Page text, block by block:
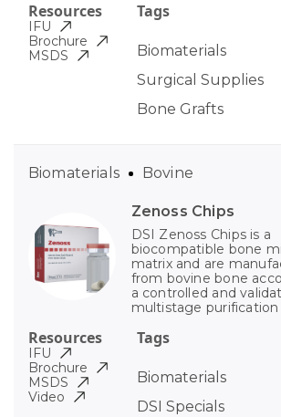
Tags
Biomaterials
Surgical Supplies
Bone Grafts
Resources
IFU
Brochure
MSDS
Zenoss Chips
DSI Zenoss Chips is a
biocompatible bone
matrix and are
from bovine bone
a controlled and
multistage purification
Tags
Biomaterials
DSI Specials
Biomaterials Bovine
Resources
IFU
Brochure
MSDS
Video